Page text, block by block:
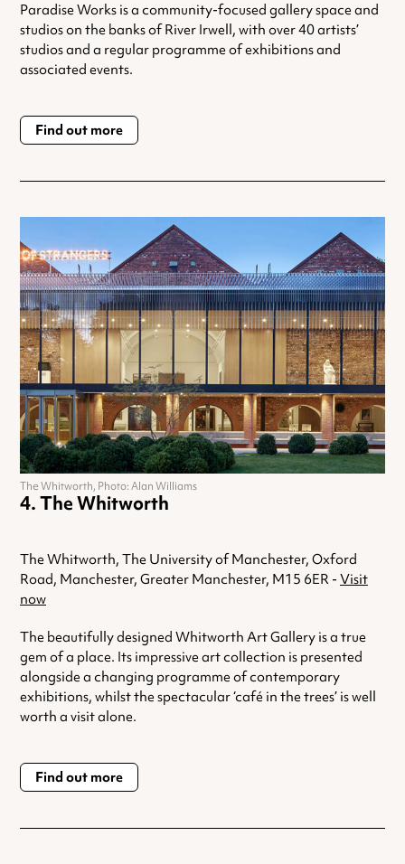
Paradise Works is a community-focused gallery space and
studios on the banks of River Irwell, with over 40 artists’
studios and a regular programme of exhibitions and
associated events.
Find out more
The Whitworth
The Whitworth, The University of Manchester, Oxford
Road, Manchester, Greater Manchester, M15 6ER - Visit
now
The beautifully designed Whitworth Art Gallery is a true
gem of a place. Its impressive art collection is presented
alongside a changing programme of contemporary
exhibitions, whilst the spectacular ‘café in the trees’ is well
worth a visit alone.
Find out more
The Whitworth, Photo: Alan Williams